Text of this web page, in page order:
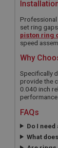
set ring
piston ring
speed
Why
Specifically
provide the
0.040 inch
performance.
FAQs
Do I
What